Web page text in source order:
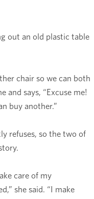
out an old plastic table
chair so we can both
and says, “Excuse me!
buy another.”
refuses, so the two of
care of my
she said. “I make